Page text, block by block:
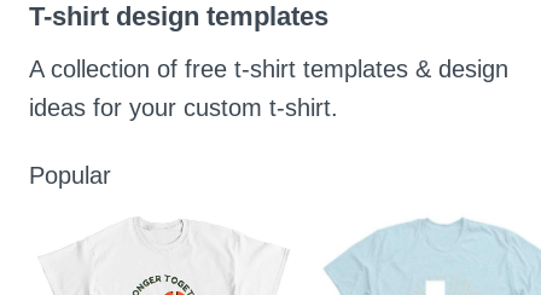
T-shirt design templates
A collection of free t-shirt templates & design
ideas for your custom t-shirt.
Popular